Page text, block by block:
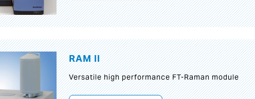
RAM II
Versatile high performance FT-Raman module